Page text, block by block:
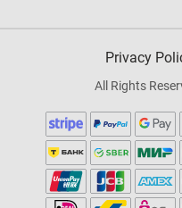
Privacy
All Rights